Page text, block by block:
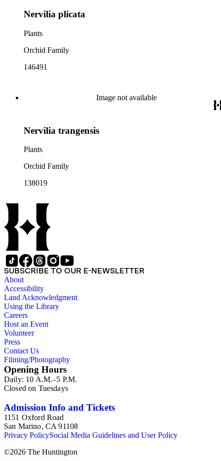
Nervilia plicata
Plants
Orchid Family
146491
Image not available
Nervilia trangensis
Plants
Orchid Family
138019
SUBSCRIBE TO OUR E-NEWSLETTER
About
Accessibility
Land Acknowledgment
Using the Library
Careers
Host an Event
Volunteer
Press
Contact Us
Filming/Photography
Opening Hours
Daily: 10 A.M.–5 P.M.
Closed on Tuesdays
Admission Info and Tickets
1151 Oxford Road
San Marino, CA 91108
Privacy PolicySocial Media Guidelines and User Policy
©2026 The Huntington